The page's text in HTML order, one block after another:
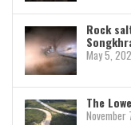
Rock
May 5,
The
November